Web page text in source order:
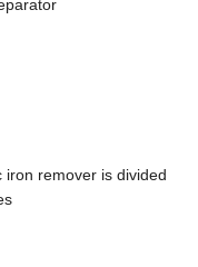
iron remover is divided